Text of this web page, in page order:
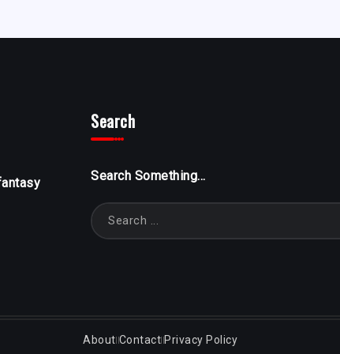
Search
Search Something...
About Contact Privacy Policy